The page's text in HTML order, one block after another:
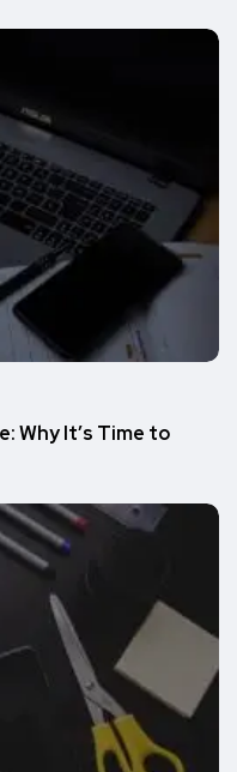
Why It’s Time to